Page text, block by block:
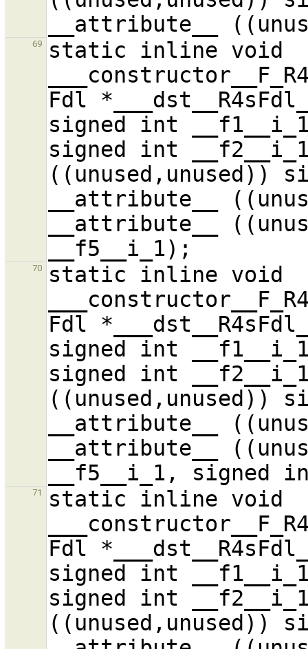
69
static inline void
Fdl
signed int
signed int
((unused,unused))
__attribute__
__attribute__
70
static inline void
Fdl
signed int
signed int
((unused,unused))
__attribute__
__attribute__
71
static inline void
Fdl
signed int
signed int
((unused,unused))